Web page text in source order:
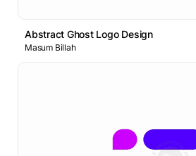
Abstract Ghost Logo Design
Masum Billah